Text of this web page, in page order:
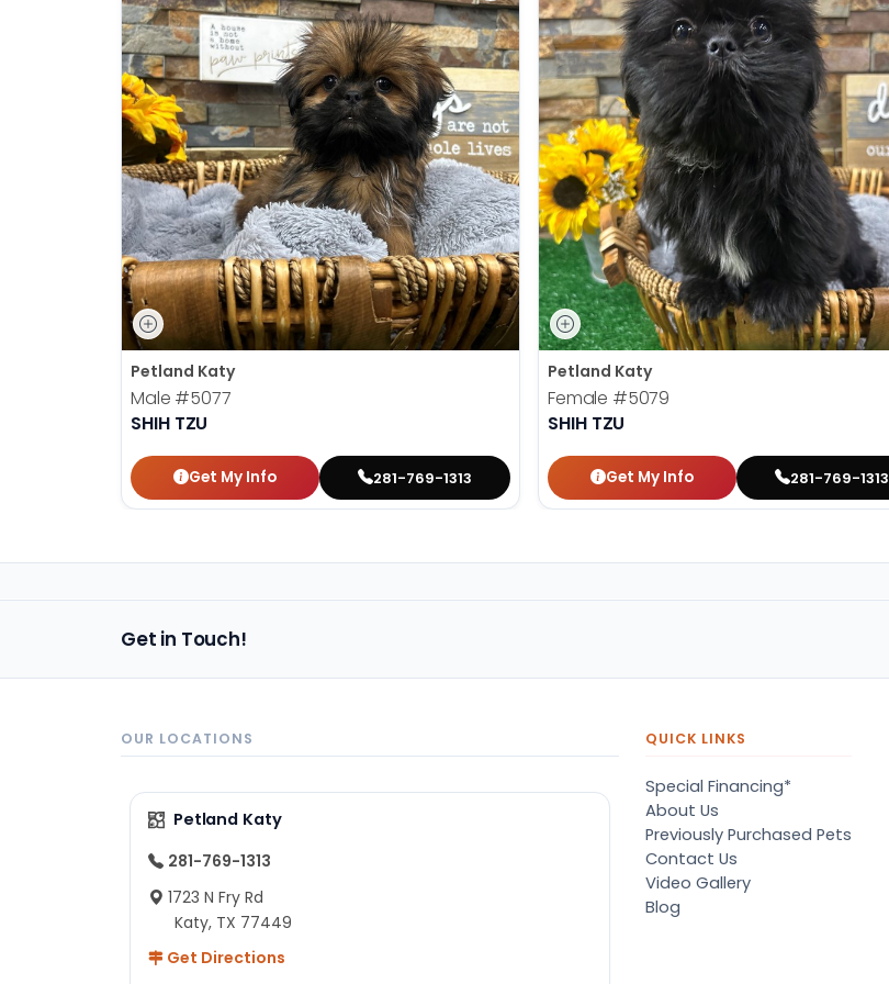
Petland Katy
Male #5077
SHIH TZU
Get My Info 281-769-1313
Petland Katy
Female #5079
SHIH TZU
Get My Info 281-769-1313
Get in Touch!
OUR LOCATIONS
Petland Katy
281-769-1313
1723 N Fry Rd
Katy, TX 77449
Get Directions
QUICK LINKS
Special Financing*
About Us
Previously Purchased Pets
Contact Us
Video Gallery
Blog